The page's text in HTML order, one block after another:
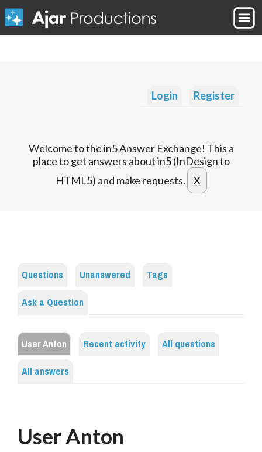
Login Register
Welcome to the in5 Answer Exchange! This a
place to get answers about in5 (InDesign to
HTML5) and make requests.
Questions Unanswered
Tags
Ask a Question
User Anton Recent activity
All questions
All answers
User Anton